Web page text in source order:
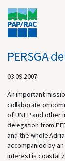
PERSGA
03.09.2007
An important
collaborate on
of UNEP and other
delegation from
and the whole
accompanied by
interest is coastal